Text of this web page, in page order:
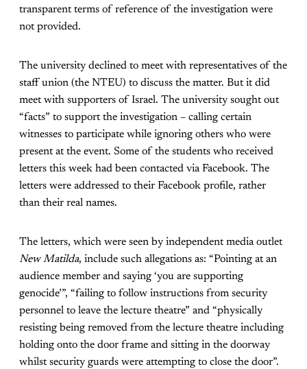
transparent terms of reference of the investigation were
not provided.
The university declined to meet with representatives of the
staff union (the NTEU) to discuss the matter. But it did
meet with supporters of Israel. The university sought out
“facts” to support the investigation – calling certain
witnesses to participate while ignoring others who were
present at the event. Some of the students who received
letters this week had been contacted via Facebook. The
letters were addressed to their Facebook profile, rather
than their real names.
The letters, which were seen by independent media outlet
New Matilda, include such allegations as: “Pointing at an
audience member and saying ‘you are supporting
genocide’”, “failing to follow instructions from security
personnel to leave the lecture theatre” and “physically
resisting being removed from the lecture theatre including
holding onto the door frame and sitting in the doorway
whilst security guards were attempting to close the door”.